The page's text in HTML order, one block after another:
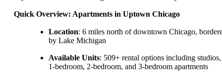
Quick Overview: Apartments in Uptown Chicago
Location: 6 miles north of downtown Chicago,
by Lake Michigan
Available Units: 509+ rental options including studios,
1-bedroom, 2-bedroom, and 3-bedroom apartments